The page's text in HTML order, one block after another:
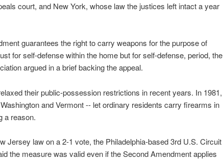
court, and New York, whose law the justices left intact a year
guarantees the right to carry weapons for the purpose of
for self-defense within the home but for self-defense, period, the
argued in a brief backing the appeal.
their public-possession restrictions in recent years. In 1981,
and Vermont -- let ordinary residents carry firearms in
a reason.
Jersey law on a 2-1 vote, the Philadelphia-based 3rd U.S. Circuit
the measure was valid even if the Second Amendment applies